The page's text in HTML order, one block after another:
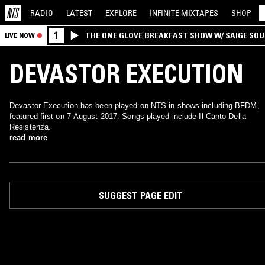
RADIO LATEST EXPLORE INFINITE MIXTAPES SHOP
LIVE NOW 1
THE ONE GLOVE BREAKFAST SHOW W/ SAIGE
MORALES
DEVASTOR EXECUTION
Devastor Execution has been played on NTS in shows including BFDM,
featured first on 7 August 2017. Songs played include Il Canto Della
Resistenza.
read more
SUGGEST PAGE EDIT